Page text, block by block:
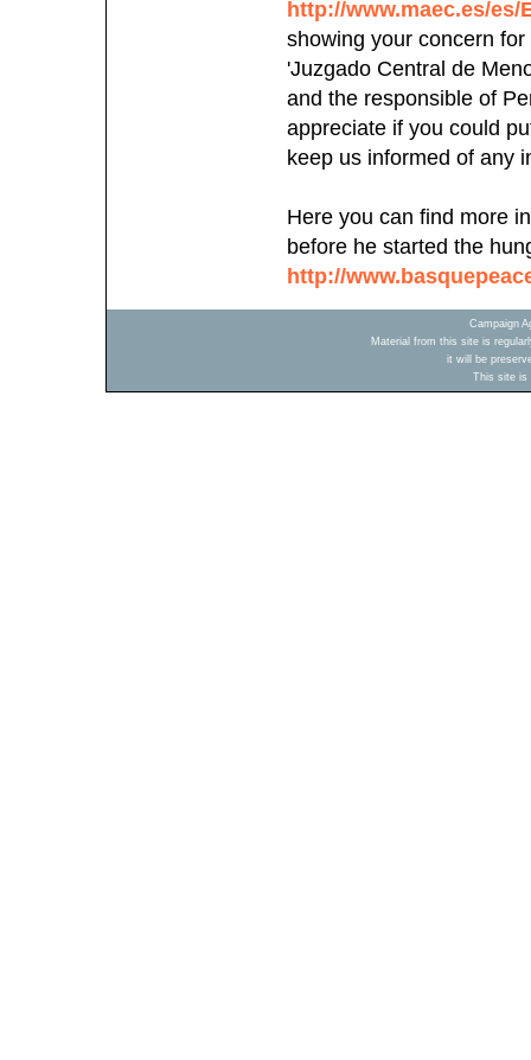
http://www.maec.es/
showing your concern
'Juzgado Central de
and the responsible of
appreciate if you could
keep us informed of any
Here you can find more
before he started the
http://
Campaign
Material from this site is
it will be
This site is